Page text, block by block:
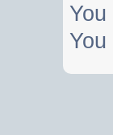
You
You